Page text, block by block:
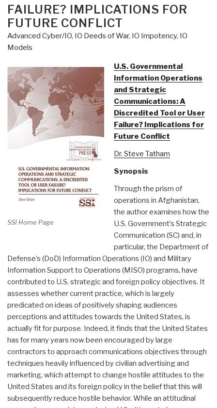
Money?”
FAILURE? IMPLICATIONS FOR
FUTURE CONFLICT
Advanced Cyber/IO, IO Deeds of War, IO Impotency, IO
Models
SSI Home Page
U.S. Governmental
Information Operations
and Strategic
Communications: A
Discredited Tool or User
Failure? Implications for
Future Conflict
Dr. Steve Tatham
Synopsis
Through the prism of
operations in Afghanistan,
the author examines how the
U.S. Government’s Strategic
Communication (SC) and, in
particular, the Department of
Defense’s (DoD) Information Operations (IO) and Military
Information Support to Operations (MISO) programs, have
contributed to U.S. strategic and foreign policy objectives. It
assesses whether current practice, which is largely
predicated on ideas of positively shaping audiences
perceptions and attitudes towards the United States, is
actually fit for purpose. Indeed, it finds that the United States
has for many years now been encouraged by large
contractors to approach communications objectives through
techniques heavily influenced by civilian advertising and
marketing, which attempt to change hostile attitudes to the
United States and its foreign policy in the belief that this will
subsequently reduce hostile behavior. While an attitudinal